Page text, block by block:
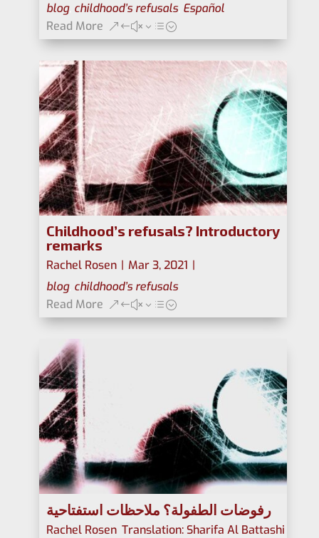
blog, childhood’s refusals, Español
Read More
Childhood’s refusals? Introductory
remarks
Rachel Rosen | Mar 3, 2021 |
blog, childhood’s refusals
Read More
رفوضات الطفولة؟ ملاحظات استفتاحية
Rachel Rosen, Translation: Sharifa Al Battashi